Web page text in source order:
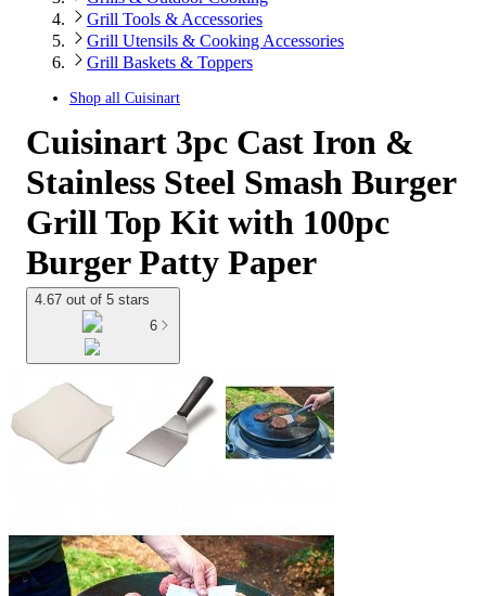
Grill Tools & Accessories
Grill Utensils & Cooking Accessories
Grill Baskets & Toppers
Shop all Cuisinart
Cuisinart 3pc Cast Iron &
Stainless Steel Smash Burger
Grill Top Kit with 100pc
Burger Patty Paper
4.67 out of 5 stars
6